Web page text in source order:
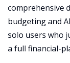
comprehensive
budgeting and
solo users who
a full financial-